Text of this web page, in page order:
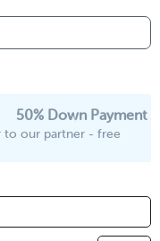
50% Down Payment
to our partner - free